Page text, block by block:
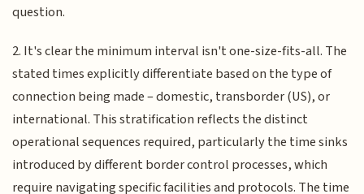
question.
2. It's clear the minimum interval isn't one-size-fits-all. The
stated times explicitly differentiate based on the type of
connection being made – domestic, transborder (US), or
international. This stratification reflects the distinct
operational sequences required, particularly the time sinks
introduced by different border control processes, which
require navigating specific facilities and protocols. The time